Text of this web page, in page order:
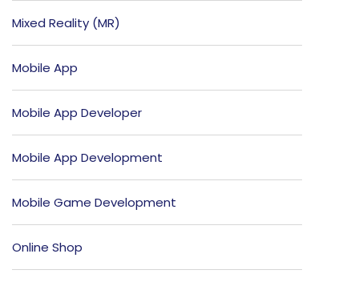
Mixed Reality (MR)
Mobile App
Mobile App Developer
Mobile App Development
Mobile Game Development
Online Shop